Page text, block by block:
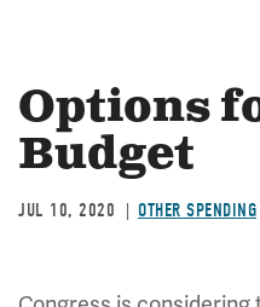
Options
Budget
JUL 10, 2020 OTHER SPENDING